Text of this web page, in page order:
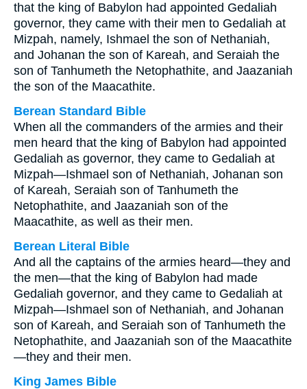
that the king of Babylon had appointed Gedaliah
governor, they came with their men to Gedaliah at
Mizpah, namely, Ishmael the son of Nethaniah,
and Johanan the son of Kareah, and Seraiah the
son of Tanhumeth the Netophathite, and Jaazaniah
the son of the Maacathite.
Berean Standard Bible
When all the commanders of the armies and their
men heard that the king of Babylon had appointed
Gedaliah as governor, they came to Gedaliah at
Mizpah—Ishmael son of Nethaniah, Johanan son
of Kareah, Seraiah son of Tanhumeth the
Netophathite, and Jaazaniah son of the
Maacathite, as well as their men.
Berean Literal Bible
And all the captains of the armies heard—they and
the men—that the king of Babylon had made
Gedaliah governor, and they came to Gedaliah at
Mizpah—Ishmael son of Nethaniah, and Johanan
son of Kareah, and Seraiah son of Tanhumeth the
Netophathite, and Jaazaniah son of the Maacathite
—they and their men.
King James Bible